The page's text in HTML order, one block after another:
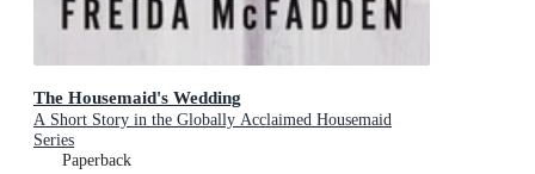
The Housemaid's Wedding
A Short Story in the Globally Acclaimed Housemaid
Series
Paperback